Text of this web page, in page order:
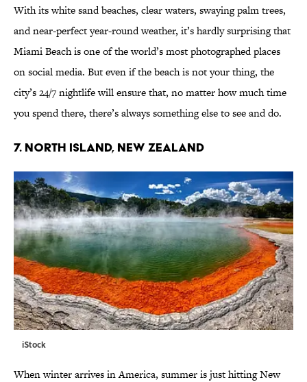
With its white sand beaches, clear waters, swaying palm trees,
and near-perfect year-round weather, it’s hardly surprising that
Miami Beach is one of the world’s most photographed places
on social media. But even if the beach is not your thing, the
city’s 24/7 nightlife will ensure that, no matter how much time
you spend there, there’s always something else to see and do.
7. NORTH ISLAND, NEW ZEALAND
iStock
When winter arrives in America, summer is just hitting New